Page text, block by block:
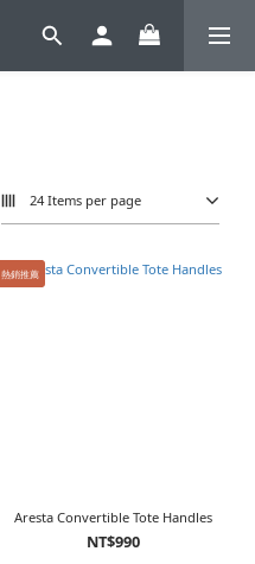
24 Items per page
熱銷推薦
Aresta Convertible Tote Handles
NT$990